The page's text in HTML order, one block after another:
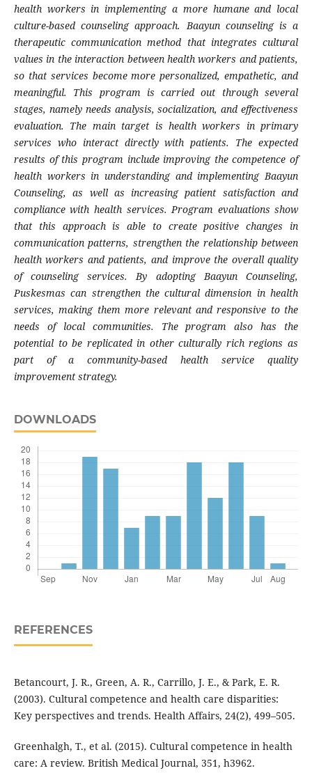
health workers in implementing a more humane and local
culture-based counseling approach. Baayun counseling is a
therapeutic communication method that integrates cultural
values in the interaction between health workers and patients,
so that services become more personalized, empathetic, and
meaningful. This program is carried out through several
stages, namely needs analysis, socialization, and effectiveness
evaluation. The main target is health workers in primary
services who interact directly with patients. The expected
results of this program include improving the competence of
health workers in understanding and implementing Baayun
Counseling, as well as increasing patient satisfaction and
compliance with health services. Program evaluations show
that this approach is able to create positive changes in
communication patterns, strengthen the relationship between
health workers and patients, and improve the overall quality
of counseling services. By adopting Baayun Counseling,
Puskesmas can strengthen the cultural dimension in health
services, making them more relevant and responsive to the
needs of local communities. The program also has the
potential to be replicated in other culturally rich regions as
part of a community-based health service quality
improvement strategy.
DOWNLOADS
REFERENCES
Betancourt, J. R., Green, A. R., Carrillo, J. E., & Park, E. R.
(2003). Cultural competence and health care disparities:
Key perspectives and trends. Health Affairs, 24(2), 499–505.
Greenhalgh, T., et al. (2015). Cultural competence in health
care: A review. British Medical Journal, 351, h3962.